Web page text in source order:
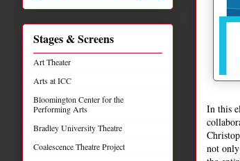
In this
not
Stages & Screens
Art Theater
Arts at ICC
Bloomington Center for the
Performing Arts
Bradley University Theatre
Coalescence Theatre Project